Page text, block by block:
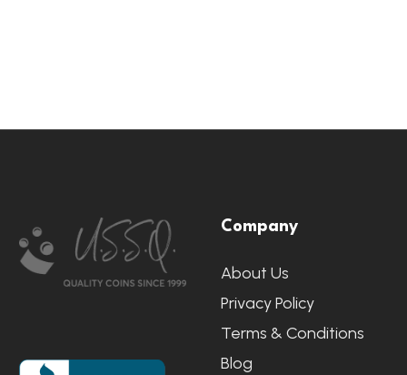
Start
Company
About Us
Privacy Policy
Terms & Conditions
Blog